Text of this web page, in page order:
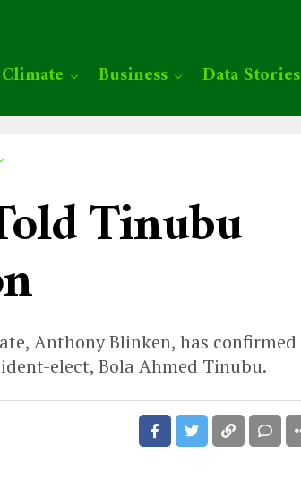
Climate Business Data Stories
Tinubu
Anthony Blinken, has confirmed
elect, Bola Ahmed Tinubu.